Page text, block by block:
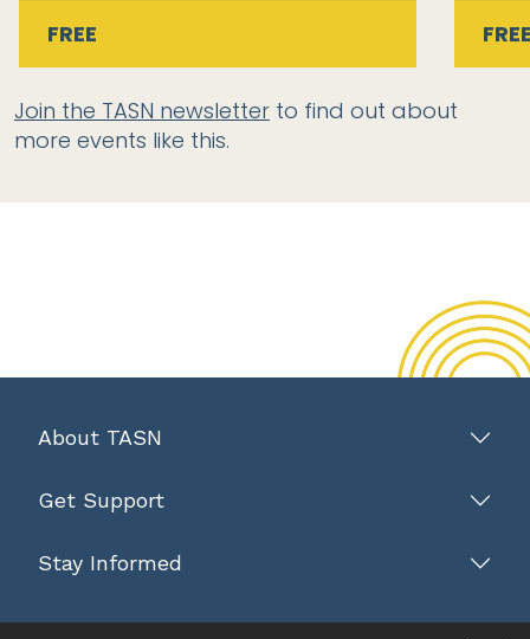
FREE
Join the TASN newsletter to find out about
more events like this.
About TASN
Get Support
Stay Informed